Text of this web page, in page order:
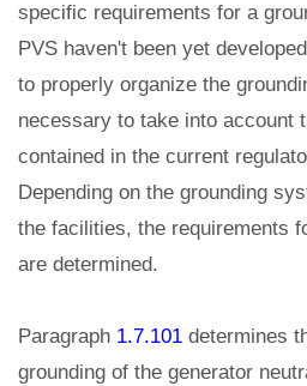
specific requirements for a
PVS haven't been yet
to properly organize the
necessary to take into account
contained in the current
Depending on the grounding
the facilities, the requirements
are determined.
Paragraph 1.7.101 determines
grounding of the generator